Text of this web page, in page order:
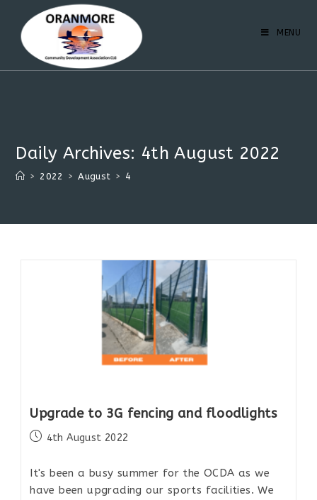
MENU
Daily Archives: 4th August 2022
> 2022 > August > 4
Upgrade to 3G fencing and floodlights
4th August 2022
It's been a busy summer for the OCDA as we
have been upgrading our sports facilities. We